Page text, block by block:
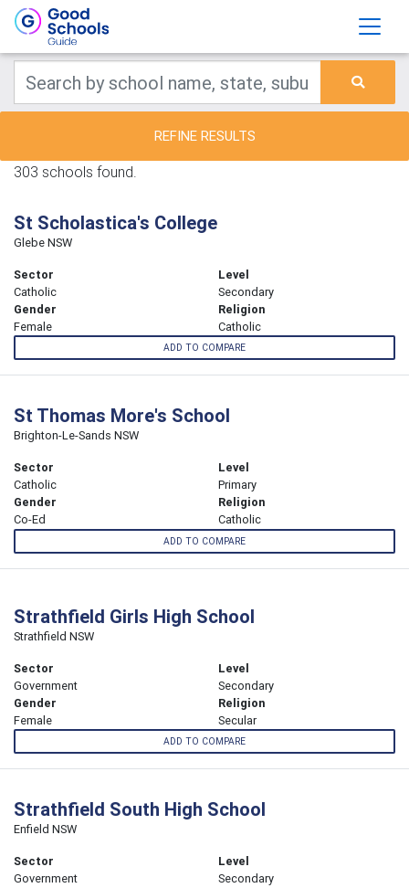
REFINE RESULTS
303 schools found.
St Scholastica's College
Glebe NSW
Sector
Catholic
Level
Secondary
Gender
Female
Religion
Catholic
ADD TO COMPARE
St Thomas More's School
Brighton-Le-Sands NSW
Sector
Catholic
Level
Primary
Gender
Co-Ed
Religion
Catholic
ADD TO COMPARE
Strathfield Girls High School
Strathfield NSW
Sector
Government
Level
Secondary
Gender
Female
Religion
Secular
ADD TO COMPARE
Strathfield South High School
Enfield NSW
Sector
Government
Level
Secondary